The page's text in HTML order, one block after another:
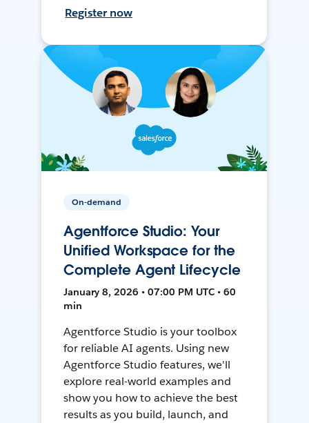
Register now
On-demand
Agentforce Studio: Your
Unified Workspace for the
Complete Agent Lifecycle
January 8, 2026 • 07:00 PM UTC • 60
min
Agentforce Studio is your toolbox
for reliable AI agents. Using new
Agentforce Studio features, we'll
explore real-world examples and
show you how to achieve the best
results as you build, launch, and